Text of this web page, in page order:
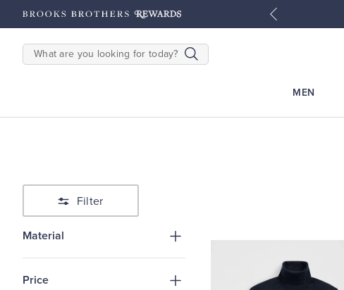
Shop Men Shop Women
SEARCH
MEN
Filter
Material
Price